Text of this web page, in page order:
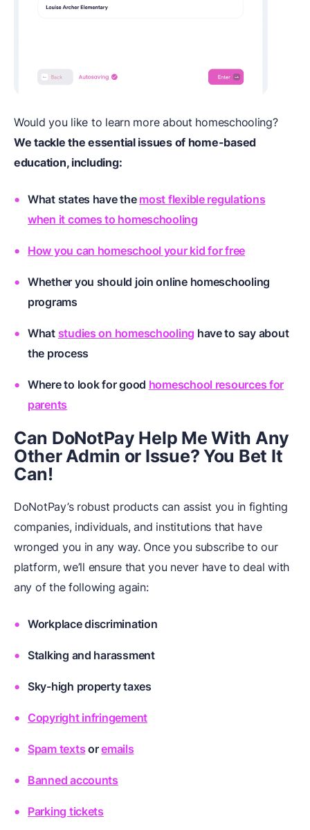
Would you like to learn more about homeschooling?
We tackle the essential issues of home-based
education, including:
What states have the most flexible regulations
when it comes to homeschooling
How you can homeschool your kid for free
Whether you should joinonline homeschooling
programs
What studies on homeschooling have to say about
the process
Where to look for good homeschool resources for
parents
Can DoNotPay Help Me With Any
Other Admin or Issue? You Bet It
Can!
DoNotPay’s robust products can assist you in fighting
companies, individuals, and institutions that have
wronged you in any way. Once you subscribe to our
platform, we’ll ensure that you never have to deal with
any of the following again:
Workplace discrimination
Stalking and harassment
Sky-high property taxes
Copyright infringement
Spam texts oremails
Banned accounts
Parking tickets